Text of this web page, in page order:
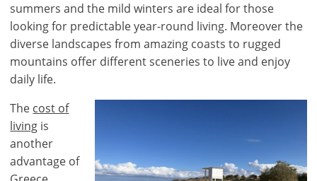
summers and the mild winters are ideal for those
looking for predictable year-round living. Moreover the
diverse landscapes from amazing coasts to rugged
mountains offer different sceneries to live and enjoy
daily life.
The cost of
living is
another
advantage of